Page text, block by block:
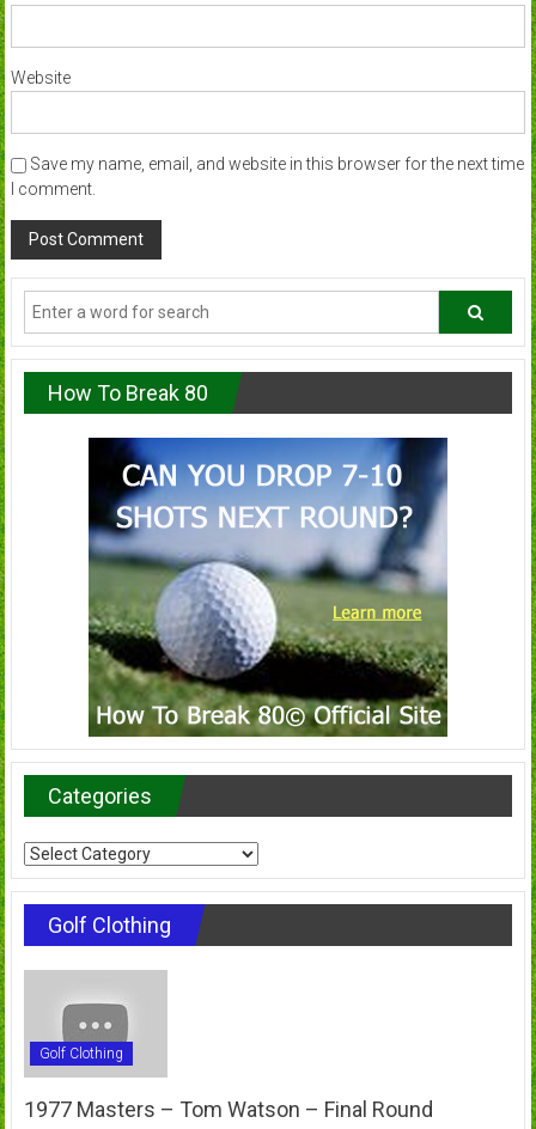
Website
Save my name, email, and website in this browser for the next time
I comment.
How To Break 80
Categories
Categories
Golf Clothing
Golf Clothing
1977 Masters – Tom Watson – Final Round